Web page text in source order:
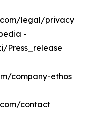
legal/privacy
-
Press_release
company-ethos
contact